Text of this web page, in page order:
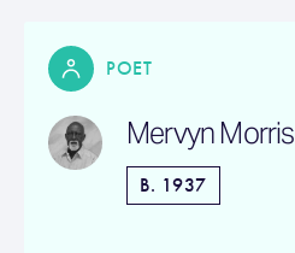
POET
Mervyn Morris
B. 1937